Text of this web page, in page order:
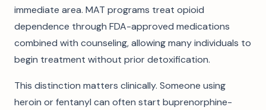
immediate area. MAT programs treat opioid
dependence through FDA-approved medications
combined with counseling, allowing many individuals to
begin treatment without prior detoxification.
This distinction matters clinically. Someone using
heroin or fentanyl can often start buprenorphine-